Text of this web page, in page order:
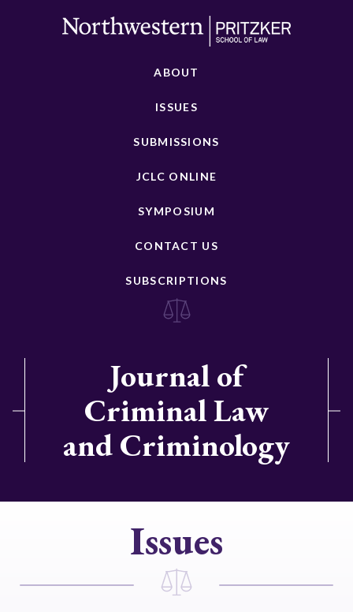
ABOUT
ISSUES
SUBMISSIONS
JCLC ONLINE
SYMPOSIUM
CONTACT US
SUBSCRIPTIONS
Journal of
Criminal Law
and Criminology
Issues